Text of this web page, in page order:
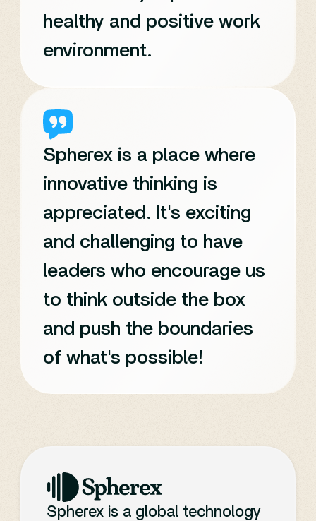
healthy and positive work
environment.
Spherex is a place where
innovative thinking is
appreciated. It's exciting
and challenging to have
leaders who encourage us
to think outside the box
and push the boundaries
of what's possible!
Spherex is a global technology